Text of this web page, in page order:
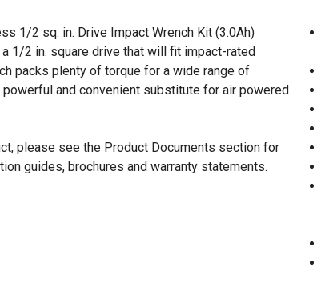
1/2 sq. in. Drive Impact Wrench Kit (3.0Ah)
1/2 in. square drive that will fit impact-rated
packs plenty of torque for a wide range of
and convenient substitute for air powered
please see the Product Documents section for
guides, brochures and warranty statements.